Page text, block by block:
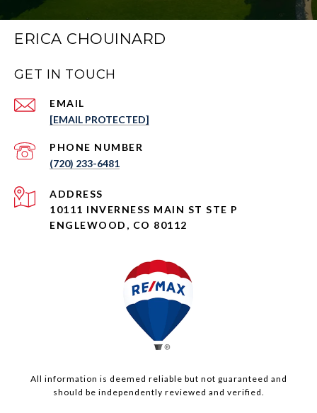
ERICA CHOUINARD
GET IN TOUCH
EMAIL
[EMAIL PROTECTED]
PHONE NUMBER
(720) 233-6481
ADDRESS
10111 INVERNESS MAIN ST STE P
ENGLEWOOD, CO 80112
All information is deemed reliable but not guaranteed and
should be independently reviewed and verified.